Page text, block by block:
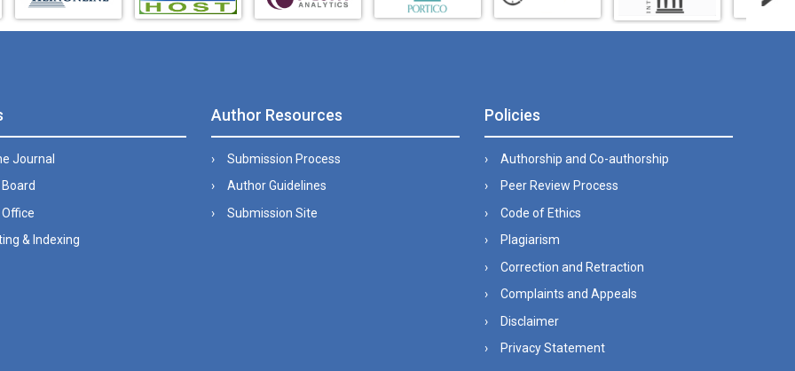
Journal
& Indexing
Author Resources
Submission Process
Author Guidelines
Submission Site
Policies
Authorship and Co-authorship
Peer Review Process
Code of Ethics
Plagiarism
Correction and Retraction
Complaints and Appeals
Disclaimer
Privacy Statement